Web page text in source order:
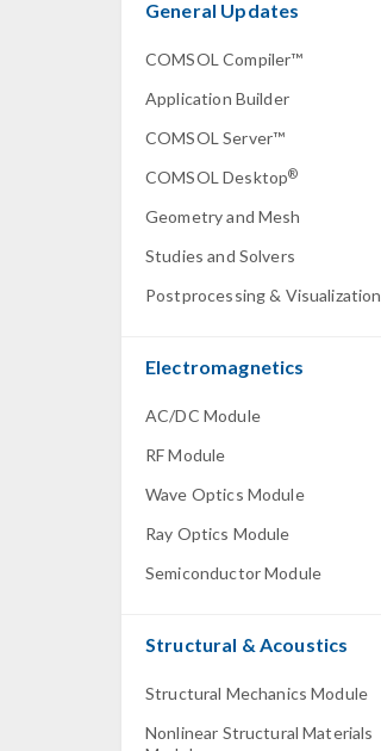
General Updates
COMSOL Compiler™
Application Builder
COMSOL Server™
COMSOL Desktop®
Geometry and Mesh
Studies and Solvers
Postprocessing & Visualization
Electromagnetics
AC/DC Module
RF Module
Wave Optics Module
Ray Optics Module
Semiconductor Module
Structural & Acoustics
Structural Mechanics Module
Nonlinear Structural Materials